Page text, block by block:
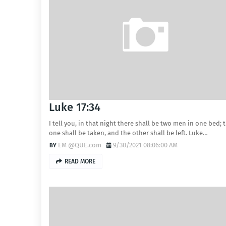
Luke 17:34
I tell you, in that night there shall be two men in one bed;
one shall be taken, and the other shall be left. Luke…
EM @QUE.com
9/30/2021 08:06:00 AM
READ MORE